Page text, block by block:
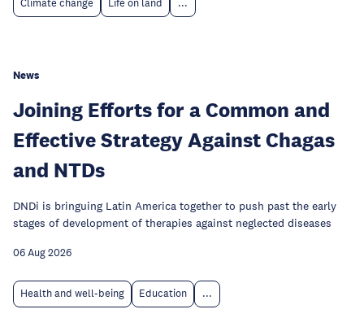
Climate change Life on land ...
News
Joining Efforts for a Common and
Effective Strategy Against Chagas
and NTDs
DNDi is bringuing Latin America together to push past the early
stages of development of therapies against neglected diseases
06 Aug 2026
Health and well-being Education ...